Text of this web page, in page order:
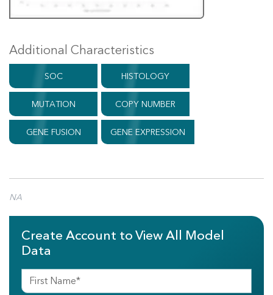
Additional Characteristics
SOC HISTOLOGY
MUTATION COPY NUMBER
GENE FUSION GENE EXPRESSION
NA
Create Account to View All Model
Data